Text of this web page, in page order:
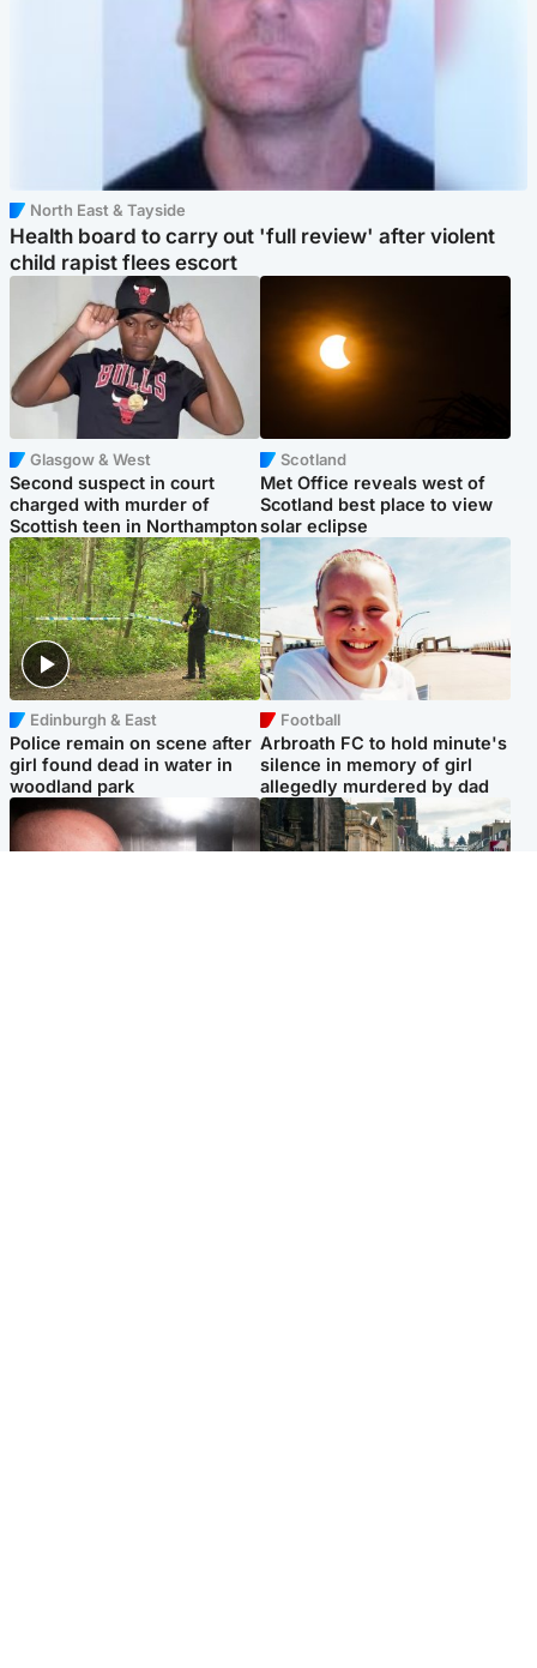
North East & Tayside
Health board to carry out 'full review' after violent
child rapist flees escort
Glasgow & West
Second suspect in court
charged with murder of
Scottish teen in Northampton
Scotland
Met Office reveals west of
Scotland best place to view
solar eclipse
Edinburgh & East
Police remain on scene after
girl found dead in water in
woodland park
Football
Arbroath FC to hold minute's
silence in memory of girl
allegedly murdered by dad